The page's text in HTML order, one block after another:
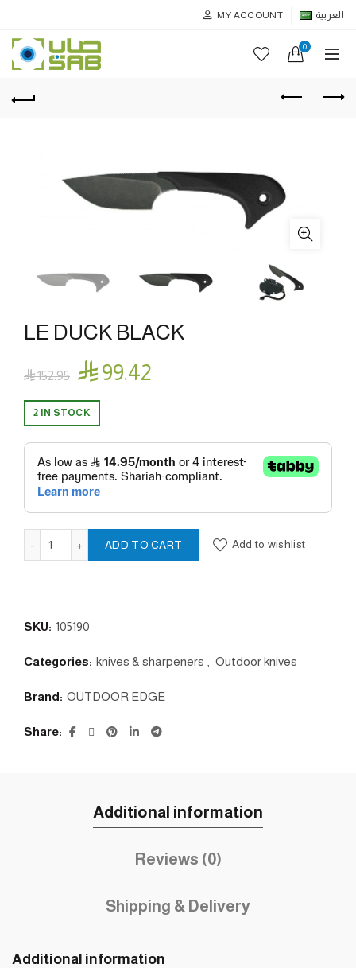
MY ACCOUNT العربية
0
LE DUCK BLACK
152.95 99.42
2 IN STOCK
ADD TO CART Add to wishlist
SKU: 105190
Categories: knives & sharpeners Outdoor knives
Brand: OUTDOOR EDGE
Share
Additional information
Reviews (0)
Shipping & Delivery
Additional information